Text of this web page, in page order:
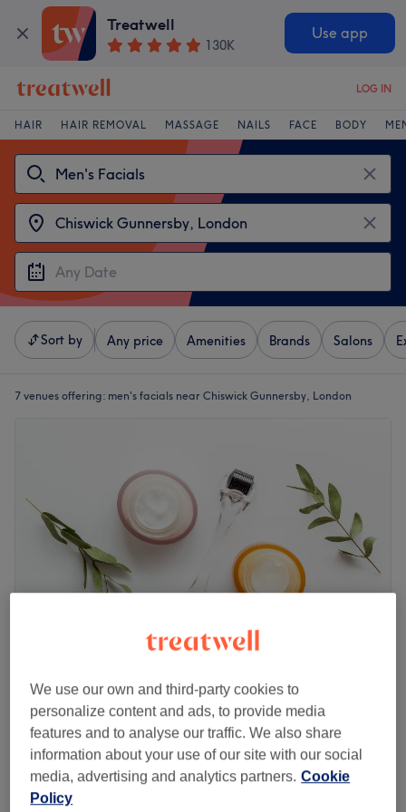
Treatwell
130K
Use app
LOG IN
HAIR HAIR REMOVAL MASSAGE NAILS FACE BODY
Sort by Any price Amenities Brands Salons
7 venues offering: men's facials near Chiswick Gunnersby, London
Venus
5.0
27 reviews
Chiswick Park, London
Show on map
Facial - Men's
45 mins
£75
Quick view venue details
We use our own and third-party cookies to
personalize content and ads, to provide media
features and to analyse our traffic. We also share
information about your use of our site with our social
media, advertising and analytics partners. Cookie
Policy